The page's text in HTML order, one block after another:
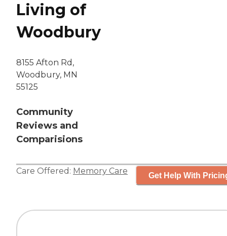
Living of
Woodbury
8155 Afton Rd,
Woodbury, MN
55125
Community
Reviews and
Comparisions
Care Offered: Memory Care Get Help With